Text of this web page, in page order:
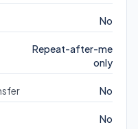
No
Repeat-after-me
only
No
No